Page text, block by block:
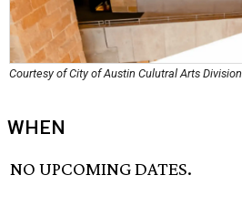
Courtesy of City of Austin Culutral Arts Division
WHEN
NO UPCOMING DATES.